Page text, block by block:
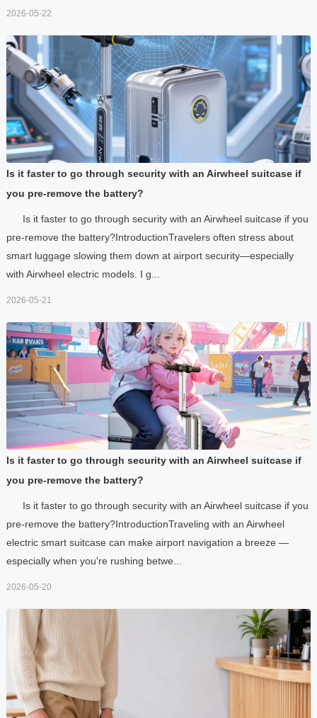
2026-05-22
Is it faster to go through security with an Airwheel suitcase if
you pre-remove the battery?
Is it faster to go through security with an Airwheel suitcase if you
pre-remove the battery?IntroductionTravelers often stress about
smart luggage slowing them down at airport security—especially
with Airwheel electric models. I g...
2026-05-21
Is it faster to go through security with an Airwheel suitcase if
you pre-remove the battery?
Is it faster to go through security with an Airwheel suitcase if you
pre-remove the battery?IntroductionTraveling with an Airwheel
electric smart suitcase can make airport navigation a breeze —
especially when you're rushing betwe...
2026-05-20